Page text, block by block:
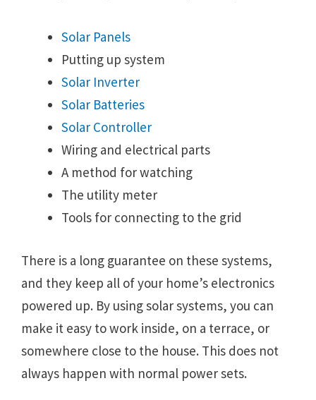
Solar Panels
Putting up system
Solar Inverter
Solar Batteries
Solar Controller
Wiring and electrical parts
A method for watching
The utility meter
Tools for connecting to the grid
There is a long guarantee on these systems,
and they keep all of your home’s electronics
powered up. By using solar systems, you can
make it easy to work inside, on a terrace, or
somewhere close to the house. This does not
always happen with normal power sets.